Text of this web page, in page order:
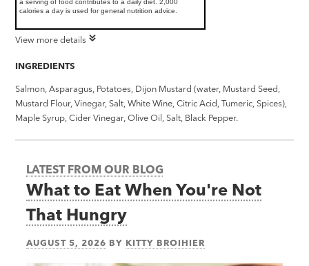
a serving of food contributes to a daily diet. 2,000
calories a day is used for general nutrition advice.
View more details
INGREDIENTS
Salmon, Asparagus, Potatoes, Dijon Mustard (water, Mustard Seed,
Mustard Flour, Vinegar, Salt, White Wine, Citric Acid, Tumeric, Spices),
Maple Syrup, Cider Vinegar, Olive Oil, Salt, Black Pepper.
LATEST FROM OUR BLOG
What to Eat When You're Not
That Hungry
AUGUST 5, 2026 BY KITTY BROIHIER